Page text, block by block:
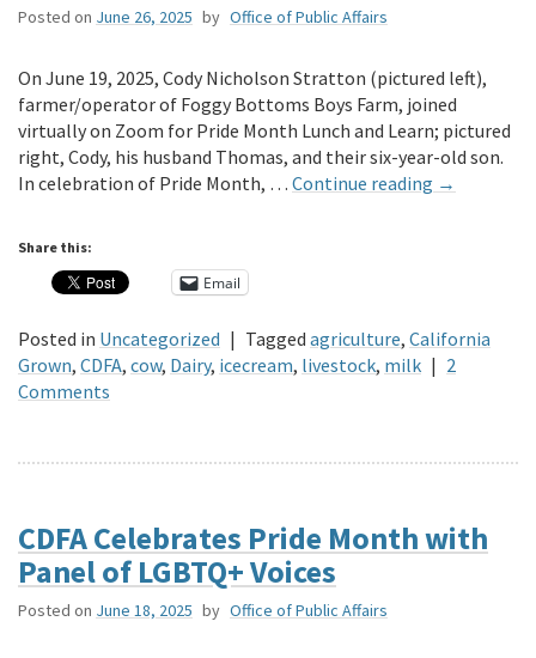
Posted on June 26, 2025 by Office of Public Affairs
On June 19, 2025, Cody Nicholson Stratton (pictured left),
farmer/operator of Foggy Bottoms Boys Farm, joined
virtually on Zoom for Pride Month Lunch and Learn; pictured
right, Cody, his husband Thomas, and their six-year-old son.
In celebration of Pride Month, … Continue reading →
Share this:
Email
Posted in Uncategorized | Tagged agriculture, California
Grown, CDFA, cow, Dairy, icecream, livestock, milk | 2
Comments
CDFA Celebrates Pride Month with
Panel of LGBTQ+ Voices
Posted on June 18, 2025 by Office of Public Affairs